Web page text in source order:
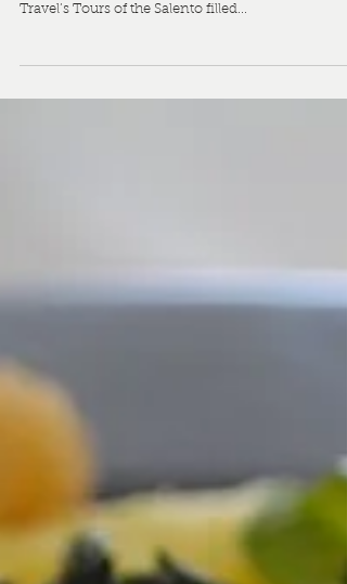
Travel’s Tours of the Salento filled...